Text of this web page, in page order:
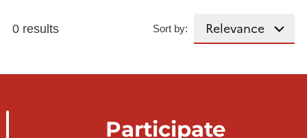
0 results Sort by:
Participate